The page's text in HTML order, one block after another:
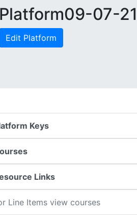
Platform09-07-21
Edit Platform
Keys
Links
Line Items view courses